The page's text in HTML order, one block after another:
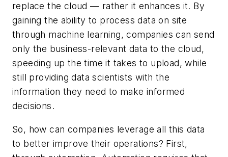
replace the cloud — rather it enhances it. By
gaining the ability to process data on site
through machine learning, companies can send
only the business-relevant data to the cloud,
speeding up the time it takes to upload, while
still providing data scientists with the
information they need to make informed
decisions.
So, how can companies leverage all this data
to better improve their operations? First,